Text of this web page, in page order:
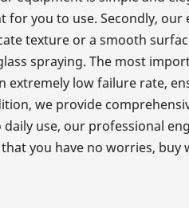
for you to use. Secondly,
texture or a smooth
spraying. The most
extremely low failure rate,
we provide
use, our professional
you have no worries, buy